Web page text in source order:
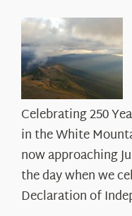
Celebrating 250
in the White
now approaching
the day when we
Declaration of